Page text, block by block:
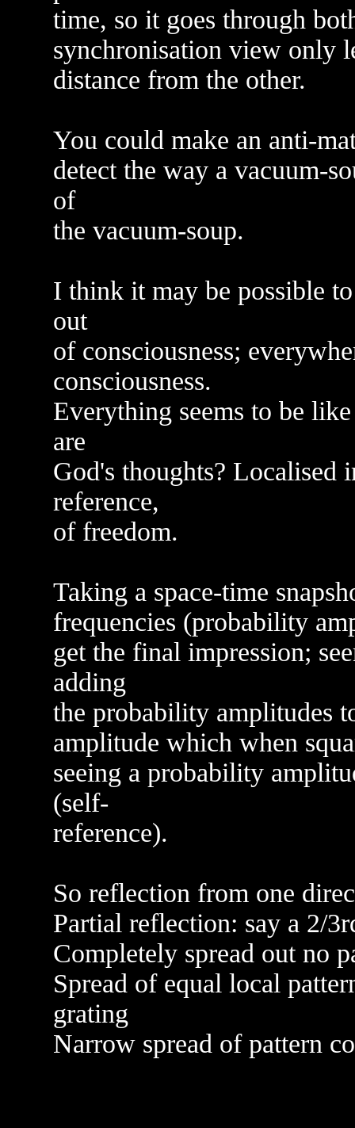
time, so it goes through
synchronisation view only
distance from the other.
You could make an anti-
detect the way a vacuum-
of
the vacuum-soup.
I think it may be possible
out
of consciousness;
consciousness.
Everything seems to be
are
God's thoughts? Localised
reference,
of freedom.
Taking a space-time
frequencies (probability
get the final impression;
adding
the probability amplitudes
amplitude which when
seeing a probability
(self-
reference).
So reflection from one
Partial reflection: say a 2/
Completely spread out no
Spread of equal local
grating
Narrow spread of pattern